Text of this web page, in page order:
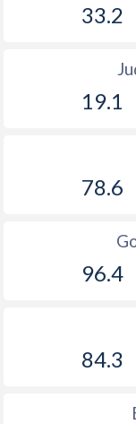
33.2
19.1
78.6
96.4
84.3